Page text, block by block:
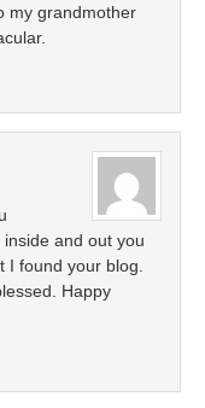
my grandmother
and out you
I found your blog.
Happy